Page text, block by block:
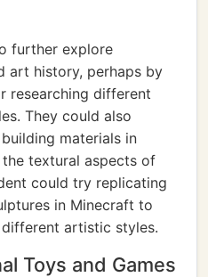
further explore
art history, perhaps by
researching different
They could also
materials in
textural aspects of
could try replicating
in Minecraft to
artistic styles.
Toys and Games